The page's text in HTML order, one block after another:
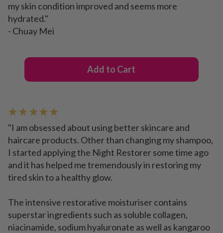
my skin condition improved and seems more
hydrated."
- Chuay Mei
Add to Cart
★ ★ ★ ★ ★
"I am obsessed about using better skincare and
haircare products. Other than changing my shampoo,
I started applying the Night Restorer some time ago
and it has helped me tremendously in restoring my
tired skin to a healthy glow.
The intensive restorative moisturiser contains
superstar ingredients such as soluble collagen,
niacinamide, sodium hyaluronate as well as kangaroo